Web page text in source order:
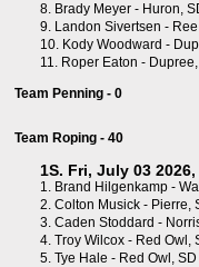
8. Brady Meyer - Huron,
9. Landon Sivertsen -
10. Kody Woodward -
11. Roper Eaton -
Team Penning - 0
Team Roping - 40
1S. Fri, July 03 2026,
1. Brand Hilgenkamp -
2. Colton Musick - Pierre,
3. Caden Stoddard -
4. Troy Wilcox - Red Owl,
5. Tye Hale - Red Owl, SD